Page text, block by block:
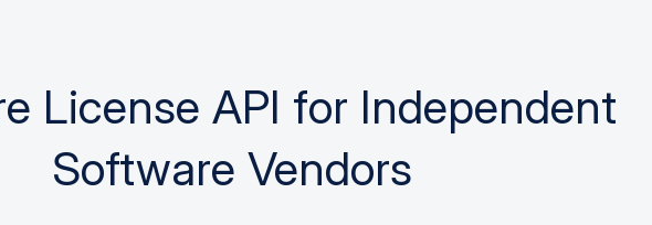
License API for Independent
Software Vendors